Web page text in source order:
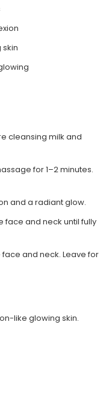
cleansing milk and
for 1–2 minutes.
and a radiant glow.
face and neck until fully
and neck. Leave for
like glowing skin.